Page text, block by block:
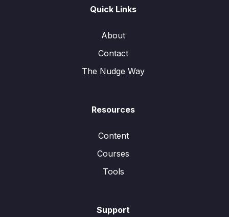
Quick Links
About
Contact
The Nudge Way
Resources
Content
Courses
Tools
Support